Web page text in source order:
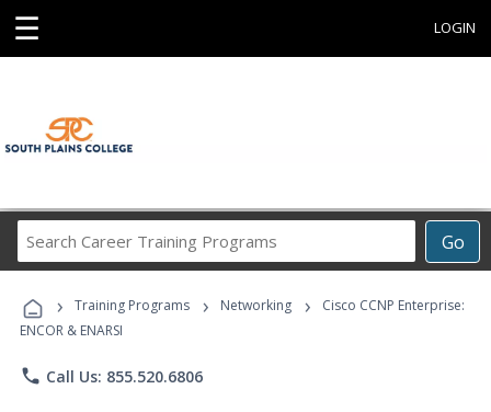
☰ LOGIN
Go
Career
Programs
› Training Programs › Networking ›
Cisco CCNP Enterprise:
ENCOR & ENARSI
phone Call Us: 855.520.6806